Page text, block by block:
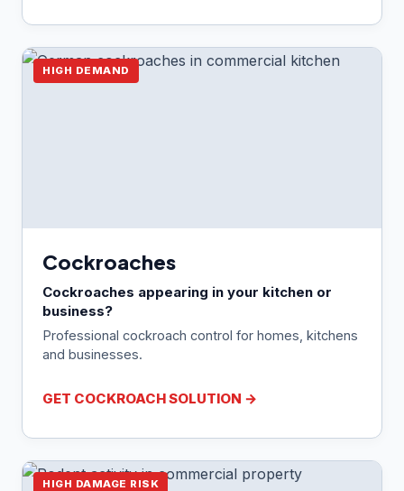
HIGH DEMAND
Cockroaches
Cockroaches appearing in your kitchen or
business?
Professional cockroach control for homes, kitchens
and businesses.
GET COCKROACH SOLUTION →
HIGH DAMAGE RISK